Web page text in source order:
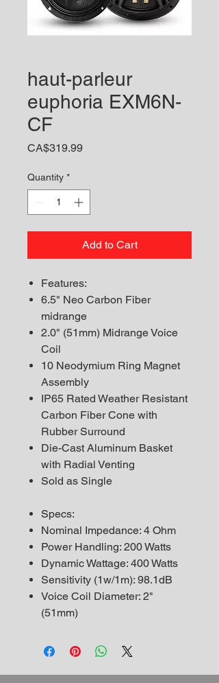
haut-parleur
euphoria EXM6N-
CF
CA$319.99Price
Quantity *
Add to Cart
Features:
6.5" Neo Carbon Fiber
midrange
2.0" (51mm) Midrange Voice
Coil
10 Neodymium Ring Magnet
Assembly
IP65 Rated Weather Resistant
Carbon Fiber Cone with
Rubber Surround
Die-Cast Aluminum Basket
with Radial Venting
Sold as Single
Specs:
Nominal Impedance: 4 Ohm
Power Handling: 200 Watts
Dynamic Wattage: 400 Watts
Sensitivity (1w/1m): 98.1dB
Voice Coil Diameter: 2"
(51mm)